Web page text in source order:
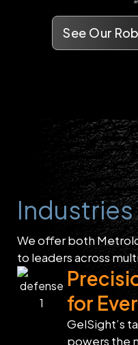
See Our
Industries
We offer both
to leaders across
for
GelSight’s
powers the